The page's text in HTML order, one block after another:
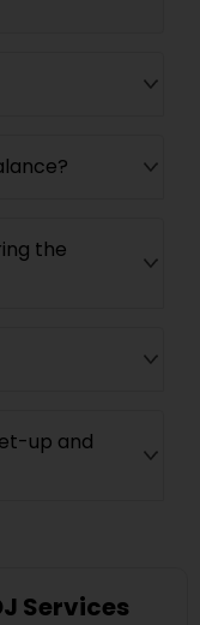
the
up and
Services